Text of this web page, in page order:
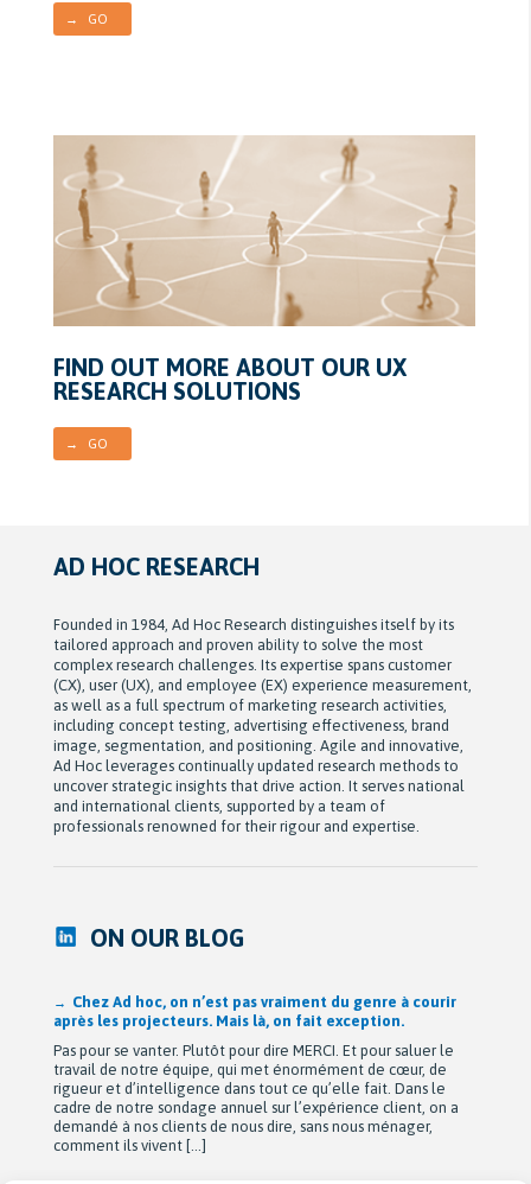
→ GO
FIND OUT MORE ABOUT OUR UX
RESEARCH SOLUTIONS
→ GO
AD HOC RESEARCH
Founded in 1984, Ad Hoc Research distinguishes itself by its
tailored approach and proven ability to solve the most
complex research challenges. Its expertise spans customer
(CX), user (UX), and employee (EX) experience measurement,
as well as a full spectrum of marketing research activities,
including concept testing, advertising effectiveness, brand
image, segmentation, and positioning. Agile and innovative,
Ad Hoc leverages continually updated research methods to
uncover strategic insights that drive action. It serves national
and international clients, supported by a team of
professionals renowned for their rigour and expertise.
ON OUR BLOG
Après 42 ans à bâtir Ad hoc recherche avec passion,
Michel Berne et Stéphan Harris amorcent une nouvelle
De leurs modestes appartements d’étudiants à une entreprise
de près de 90 employés devenue une référence dans son
domaine au Québec, leur parcours est remarquable. Mais au-
delà de la croissance, ils auront surtout bâti une culture
profondément humaine fondée sur la collaboration, la